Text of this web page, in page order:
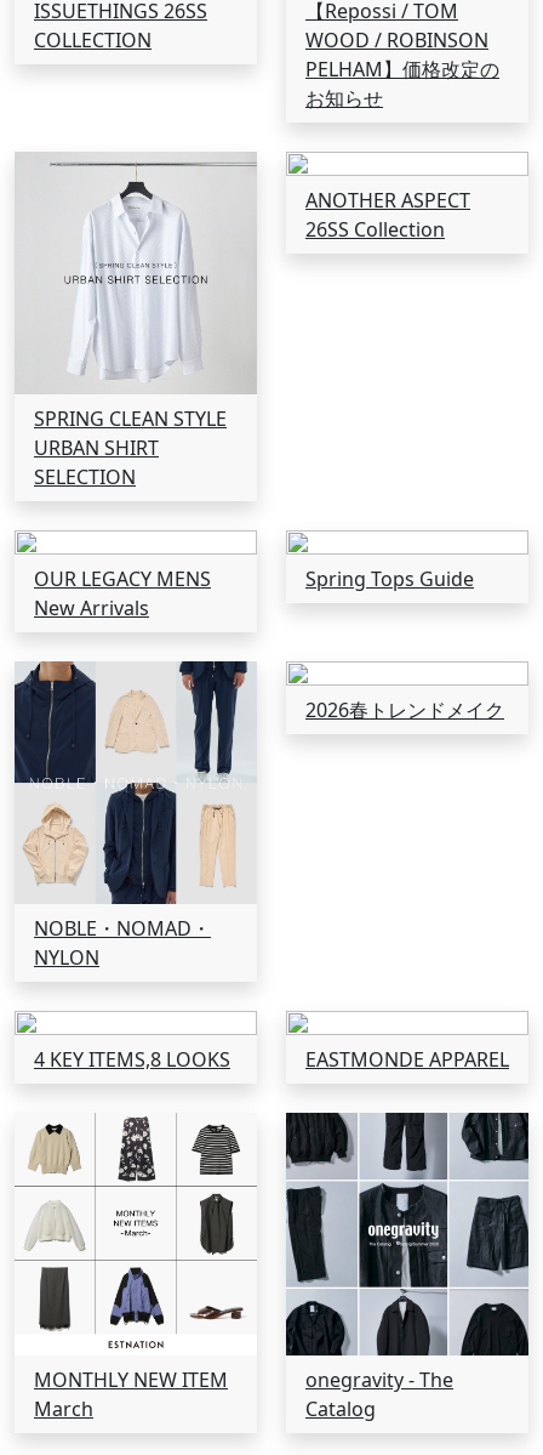
ISSUETHINGS 26SS
COLLECTION
【Repossi / TOM
WOOD / ROBINSON
PELHAM】価格改定の
お知らせ
SPRING CLEAN STYLE
URBAN SHIRT
SELECTION
ANOTHER ASPECT
26SS Collection
OUR LEGACY MENS
New Arrivals
Spring Tops Guide
NOBLE・NOMAD・
NYLON
2026春トレンドメイク
4 KEY ITEMS,8 LOOKS EASTMONDE APPAREL
MONTHLY NEW ITEM
March
onegravity - The
Catalog